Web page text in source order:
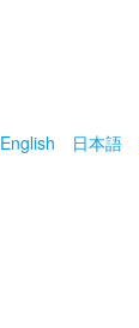
English 日本語